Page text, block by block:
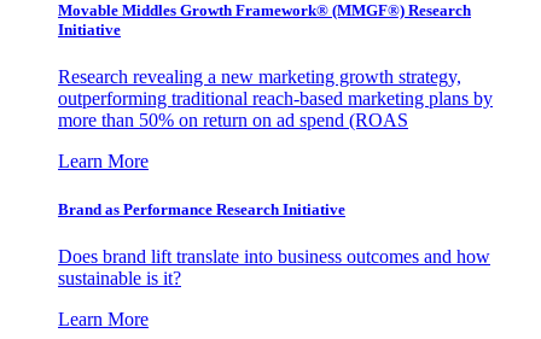
Movable Middles Growth Framework® (MMGF®) Research
Initiative
Research revealing a new marketing growth strategy,
outperforming traditional reach-based marketing plans by
more than 50% on return on ad spend (ROAS
Learn More
Brand as Performance Research Initiative
Does brand lift translate into business outcomes and how
sustainable is it?
Learn More